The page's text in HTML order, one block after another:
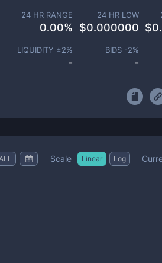
24 HR RANGE
0.00%
24 HR LOW
$0.000000 $
LIQUIDITY ±2%
-
BIDS -2%
-
ALL Scale Linear Log